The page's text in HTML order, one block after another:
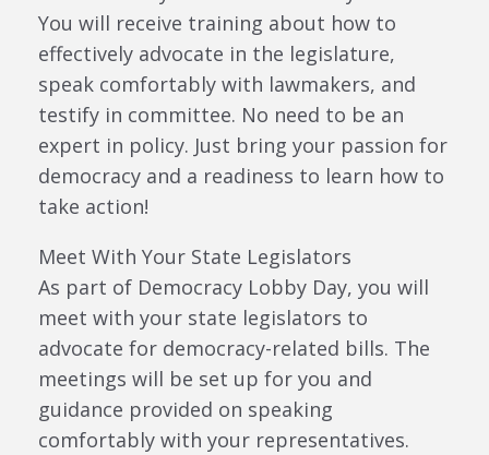
You will receive training about how to
effectively advocate in the legislature,
speak comfortably with lawmakers, and
testify in committee. No need to be an
expert in policy. Just bring your passion for
democracy and a readiness to learn how to
take action!
Meet With Your State Legislators
As part of Democracy Lobby Day, you will
meet with your state legislators to
advocate for democracy-related bills. The
meetings will be set up for you and
guidance provided on speaking
comfortably with your representatives.